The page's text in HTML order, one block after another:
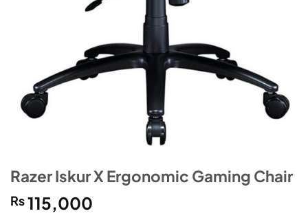
Razer Iskur X Ergonomic Gaming Chair
₨115,000